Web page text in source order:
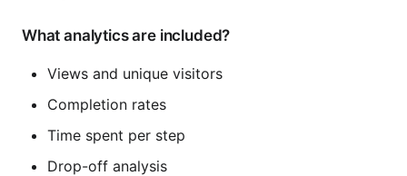
What analytics are included?
Views and unique visitors
Completion rates
Time spent per step
Drop-off analysis